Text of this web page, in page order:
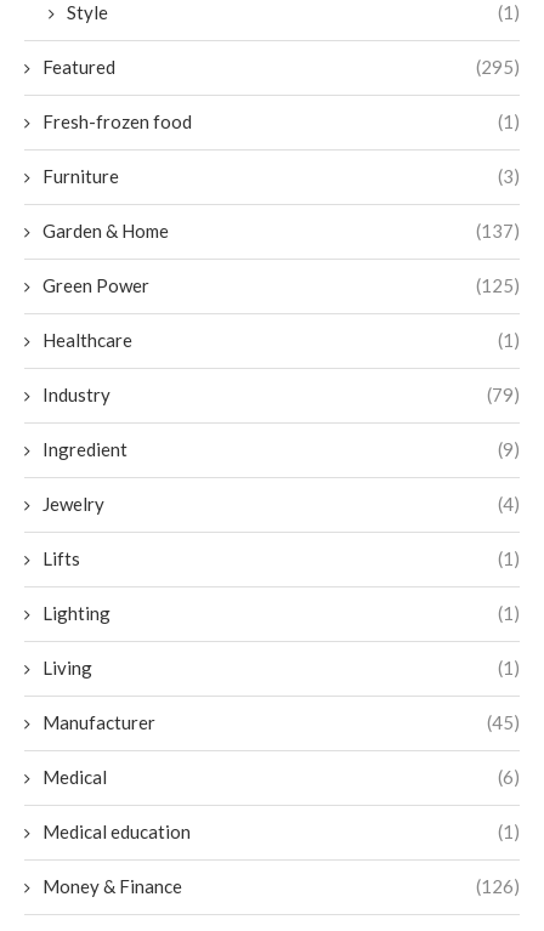
Style (1)
Featured (295)
Fresh-frozen food (1)
Furniture (3)
Garden & Home (137)
Green Power (125)
Healthcare (1)
Industry (79)
Ingredient (9)
Jewelry (4)
Lifts (1)
Lighting (1)
Living (1)
Manufacturer (45)
Medical (6)
Medical education (1)
Money & Finance (126)